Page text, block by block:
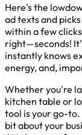
Here's the
ad texts and
within a few
right—seconds!
instantly knows
energy, and,
Whether you're
kitchen table or
tool is your go-to.
bit about your